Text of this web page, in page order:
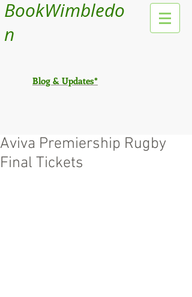
BookWimbledo
n
Blog & Updates*
Aviva Premiership Rugby
Final Tickets